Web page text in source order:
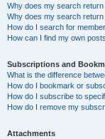
Why does my search
Why does my search return
How do I search for
How can I find my own
Subscriptions and
What is the difference
How do I bookmark or
How do I subscribe to
How do I remove my
Attachments